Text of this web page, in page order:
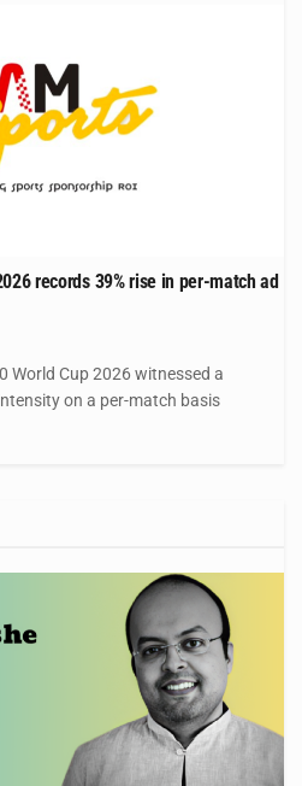
records 39% rise in per-match ad
World Cup 2026 witnessed a
on a per-match basis